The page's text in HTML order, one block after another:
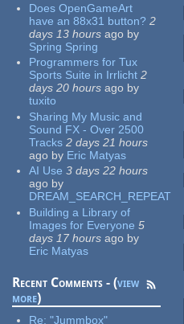
Does OpenGameArt
have an 88x31 button? 2
days 13 hours ago by
Spring Spring
Programmers for Tux
Sports Suite in Irrlicht 2
days 20 hours ago by
tuxito
Sharing My Music and
Sound FX - Over 2500
Tracks 2 days 21 hours
ago by Eric Matyas
AI Use 3 days 22 hours
ago by
DREAM_SEARCH_REPEAT
Building a Library of
Images for Everyone 5
days 17 hours ago by
Eric Matyas
Recent Comments - (view
more)
Re:"Jummbox"